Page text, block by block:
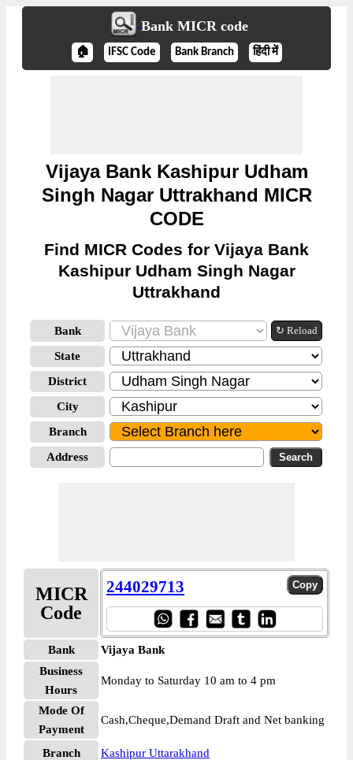
Bank MICR code
🏠 IFSC Code Bank Branch हिंदी में
Vijaya Bank Kashipur Udham
Singh Nagar Uttrakhand MICR
CODE
Find MICR Codes for Vijaya Bank
Kashipur Udham Singh Nagar
Uttrakhand
Bank ↻ Reload
State
District
City
Branch
Address
MICR
Code
244029713
Bank
Vijaya Bank
Business
Hours
Monday to Saturday 10 am to 4 pm
Mode Of
Payment
Cash,Cheque,Demand Draft and Net banking
Branch
Kashipur Uttarakhand